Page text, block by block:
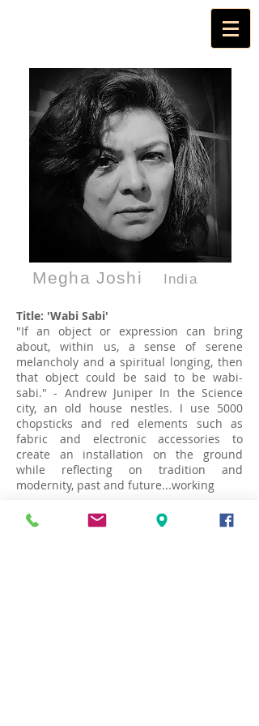
Megha Joshi India
Title: 'Wabi Sabi'
"If an object or expression can bring
about, within us, a sense of serene
melancholy and a spiritual longing, then
that object could be said to be wabi-
sabi." - Andrew Juniper In the Science
city, an old house nestles. I use 5000
chopsticks and red elements such as
fabric and electronic accessories to
create an installation on the ground
while reflecting on tradition and
modernity, past and future...working